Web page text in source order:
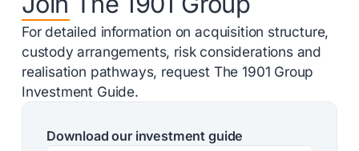
For detailed information on acquisition structure,
custody arrangements, risk considerations and
realisation pathways, request The 1901 Group
Investment Guide.
Download our investment guide